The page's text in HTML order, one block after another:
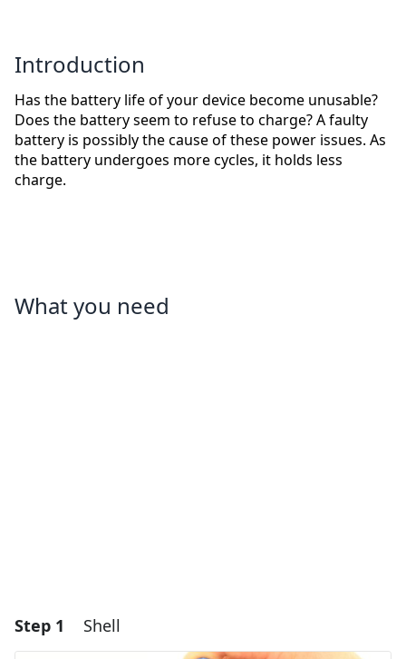
Introduction
Has the battery life of your device become unusable?
Does the battery seem to refuse to charge? A faulty
battery is possibly the cause of these power issues. As
the battery undergoes more cycles, it holds less
charge.
What you need
Step 1 Shell